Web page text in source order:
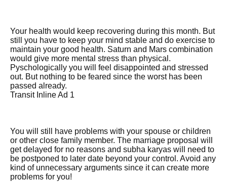
Your health would keep recovering during this month. But
still you have to keep your mind stable and do exercise to
maintain your good health. Saturn and Mars combination
would give more mental stress than physical.
Pyschologically you will feel disappointed and stressed
out. But nothing to be feared since the worst has been
passed already.
Transit Inline Ad 1
You will still have problems with your spouse or children
or other close family member. The marriage proposal will
get delayed for no reasons and subha karyas will need to
be postponed to later date beyond your control. Avoid any
kind of unnecessary arguments since it can create more
problems for you!